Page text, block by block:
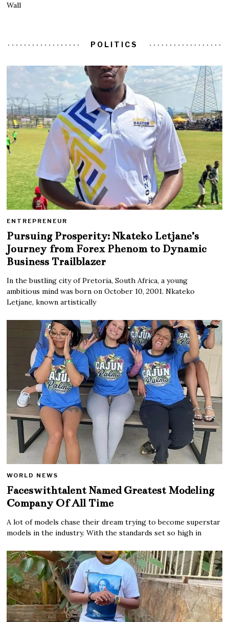
Wall
POLITICS
ENTREPRENEUR
Pursuing Prosperity: Nkateko Letjane’s
Journey from Forex Phenom to Dynamic
Business Trailblazer
In the bustling city of Pretoria, South Africa, a young
ambitious mind was born on October 10, 2001. Nkateko
Letjane, known artistically
WORLD NEWS
Faceswithtalent Named Greatest Modeling
Company Of All Time
A lot of models chase their dream trying to become superstar
models in the industry. With the standards set so high in